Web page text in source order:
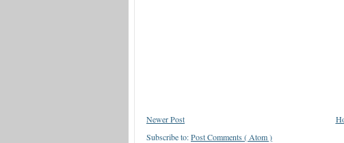
Newer Post
Subscribe to:Post Comments ( Atom )